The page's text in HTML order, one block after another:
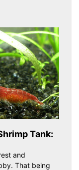
Tank:
and
That being